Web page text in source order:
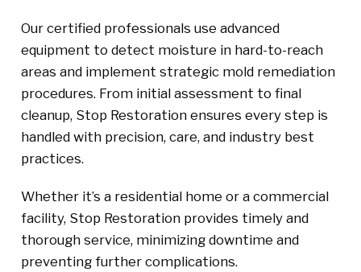
Our certified professionals use advanced
equipment to detect moisture in hard-to-reach
areas and implement strategic mold remediation
procedures. From initial assessment to final
cleanup, Stop Restoration ensures every step is
handled with precision, care, and industry best
practices.
Whether it’s a residential home or a commercial
facility, Stop Restoration provides timely and
thorough service, minimizing downtime and
preventing further complications.